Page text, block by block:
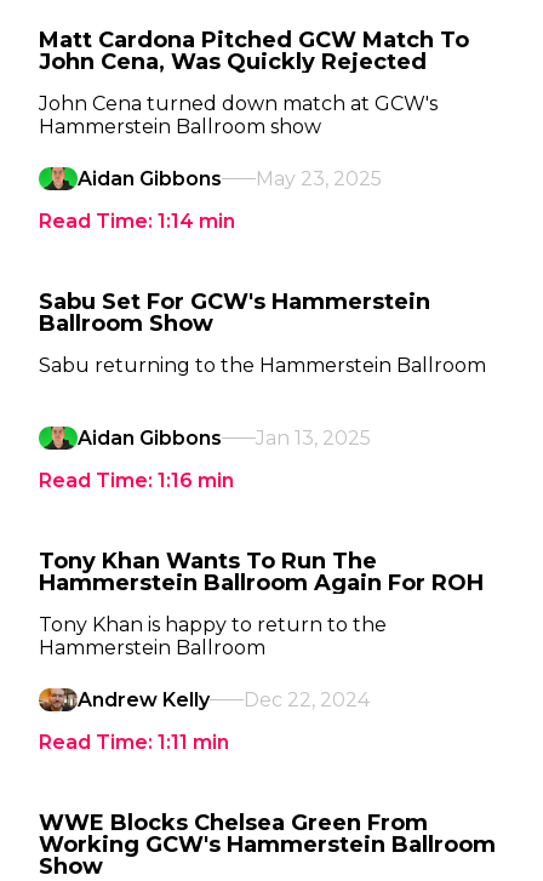
Matt Cardona Pitched GCW Match To
John Cena, Was Quickly Rejected
John Cena turned down match at GCW's
Hammerstein Ballroom show
Aidan Gibbons
May 23, 2025
Read Time: 1:14 min
Sabu Set For GCW's Hammerstein
Ballroom Show
Sabu returning to the Hammerstein Ballroom
Aidan Gibbons
Jan 13, 2025
Read Time: 1:16 min
Tony Khan Wants To Run The
Hammerstein Ballroom Again For ROH
Tony Khan is happy to return to the
Hammerstein Ballroom
Andrew Kelly
Dec 22, 2024
Read Time: 1:11 min
WWE Blocks Chelsea Green From
Working GCW's Hammerstein Ballroom
Show